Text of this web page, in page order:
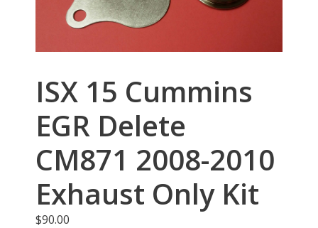
ISX 15 Cummins
EGR Delete
CM871 2008-2010
Exhaust Only Kit
$90.00